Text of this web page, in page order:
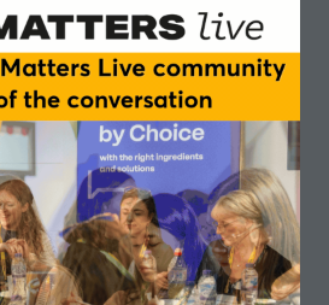
audiences in the UK in
for the Guardian and
making regular
and presenting The
Radio 4.
a number of novels and her
“Hungry”, as well as hosting
“ Comfort Eating with